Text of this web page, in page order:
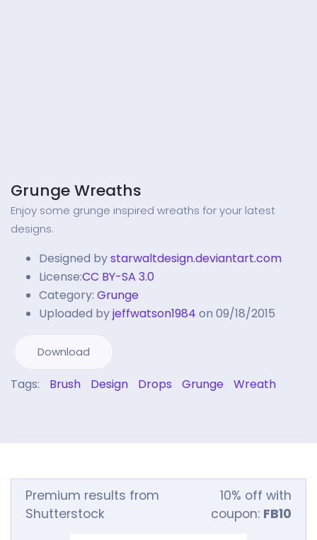
Grunge Wreaths
Enjoy some grunge inspired wreaths for your latest
designs.
Designed bystarwaltdesign.deviantart.com
License:CC BY-SA 3.0
Category: Grunge
Uploaded byjeffwatson1984 on 09/18/2015
Download
Tags: Brush Design Drops Grunge Wreath
Premium results from
Shutterstock
10% off with
coupon: FB10